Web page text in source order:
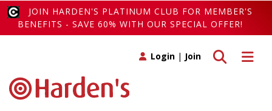
JOIN HARDEN'S PLATINUM CLUB FOR MEMBER'S
BENEFITS - SAVE 60% WITH OUR SPECIAL OFFER!
Toggle
Toggle search
Login | Join